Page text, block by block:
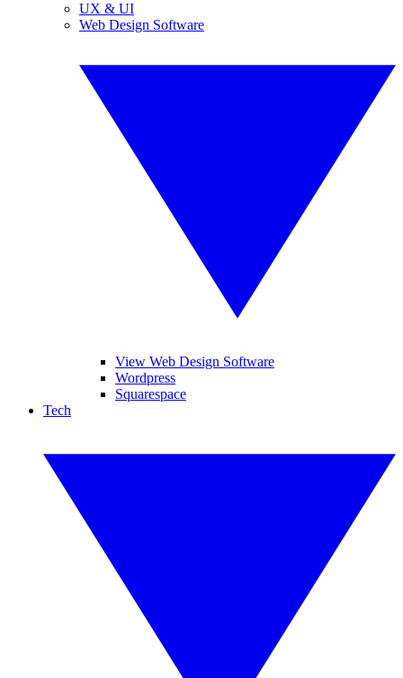
UX & UI
Web Design Software
View Web Design Software
Wordpress
Squarespace
Tech